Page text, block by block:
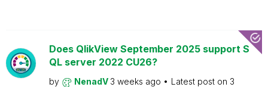
Does QlikView September 2025 support S
QL server 2022 CU26?
by NenadV 3 weeks ago Latest post on 3